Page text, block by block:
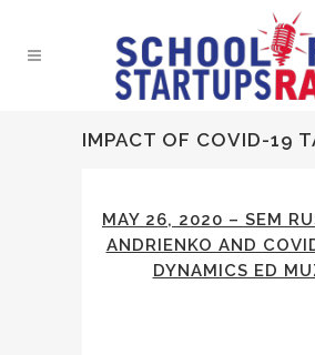
IMPACT OF COVID-19
MAY 26, 2020 – SEM
ANDRIENKO AND
DYNAMICS ED